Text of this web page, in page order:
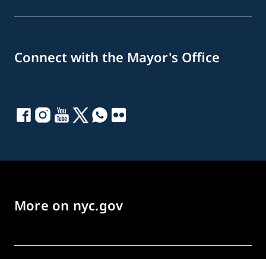
Connect with the Mayor's Office
More on nyc.gov